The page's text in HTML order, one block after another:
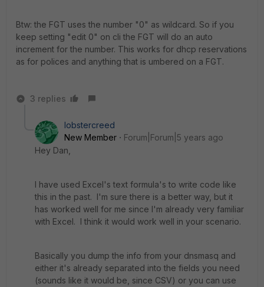
Btw: the FGT uses the number "0" as wildcard. So if you
keep setting "edit 0" on cli the FGT will do an auto
increment for the number. This works for dhcp reservations
as for polices and anything that is umbered on a FGT.
3 replies
lobstercreed
New Member
Forum|Forum|5 years ago
Hey Dan,
I have used Excel's text formula's to write code like
this in the past. I'm sure there is a better way, but it
has worked well for me since I'm already very familiar
with Excel. I think it would work well in your scenario.
Basically you dump the info from your dnsmasq and
either it's already separated into the fields you need
(sounds like it would be, since CSV) or you can use